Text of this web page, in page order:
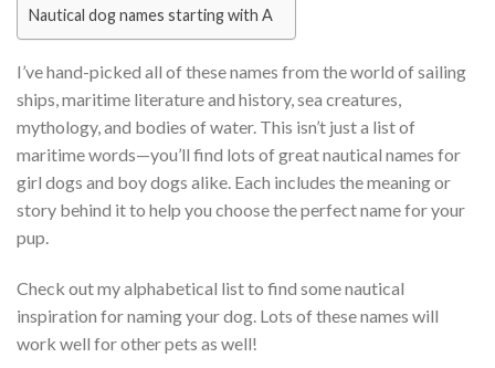
Nautical dog names starting with A
I’ve hand-picked all of these names from the world of sailing
ships, maritime literature and history, sea creatures,
mythology, and bodies of water. This isn’t just a list of
maritime words—you’ll find lots of great nautical names for
girl dogs and boy dogs alike. Each includes the meaning or
story behind it to help you choose the perfect name for your
pup.
Check out my alphabetical list to find some nautical
inspiration for naming your dog. Lots of these names will
work well for other pets as well!